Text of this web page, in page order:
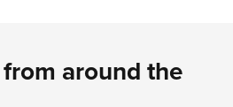
around the